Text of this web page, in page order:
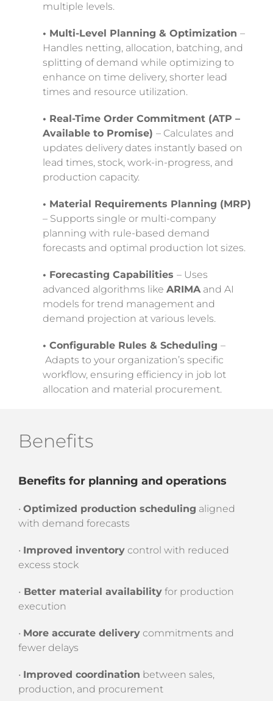
multiple levels.
• Multi-Level Planning & Optimization –
Handles netting, allocation, batching, and
splitting of demand while optimizing to
enhance on time delivery, shorter lead
times and resource utilization.
• Real-Time Order Commitment (ATP –
Available to Promise) – Calculates and
updates delivery dates instantly based on
lead times, stock, work-in-progress, and
production capacity.
• Material Requirements Planning (MRP)
– Supports single or multi-company
planning with rule-based demand
forecasts and optimal production lot sizes.
• Forecasting Capabilities – Uses
advanced algorithms like ARIMAand AI
models for trend management and
demand projection at various levels.
• Configurable Rules & Scheduling –
Adapts to your organization’s specific
workflow, ensuring efficiency in job lot
allocation and material procurement.
Benefits
Benefits for planning and operations
• Optimized production scheduling aligned
with demand forecasts
• Improved inventory control with reduced
excess stock
• Better material availability for production
execution
• More accurate delivery commitments and
fewer delays
• Improved coordination between sales,
production, and procurement